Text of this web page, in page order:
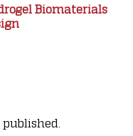
Biomaterials